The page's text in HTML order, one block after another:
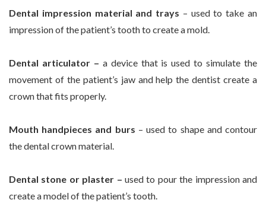
Dental impression material and trays – used to take an
impression of the patient’s tooth to create a mold.
Dental articulator – a device that is used to simulate the
movement of the patient’s jaw and help the dentist create a
crown that fits properly.
Mouth handpieces and burs – used to shape and contour
the dental crown material.
Dental stone or plaster – used to pour the impression and
create a model of the patient’s tooth.